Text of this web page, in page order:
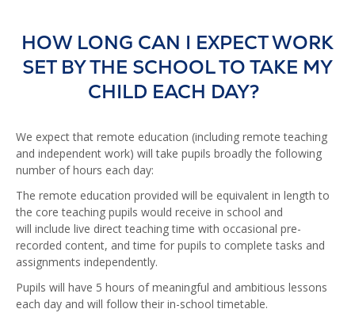
HOW LONG CAN I EXPECT WORK
SET BY THE SCHOOL TO TAKE MY
CHILD EACH DAY?
We expect that remote education (including remote teaching
and independent work) will take pupils broadly the following
number of hours each day:
The remote education provided will be equivalent in length to
the core teaching pupils would receive in school and
will include live direct teaching time with occasional pre-
recorded content, and time for pupils to complete tasks and
assignments independently.
Pupils will have 5 hours of meaningful and ambitious lessons
each day and will follow their in-school timetable.